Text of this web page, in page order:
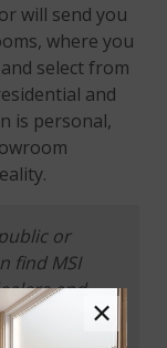
will send you
where you
select from
and
is personal,
or
find MSI
and
locatorto
products.
×